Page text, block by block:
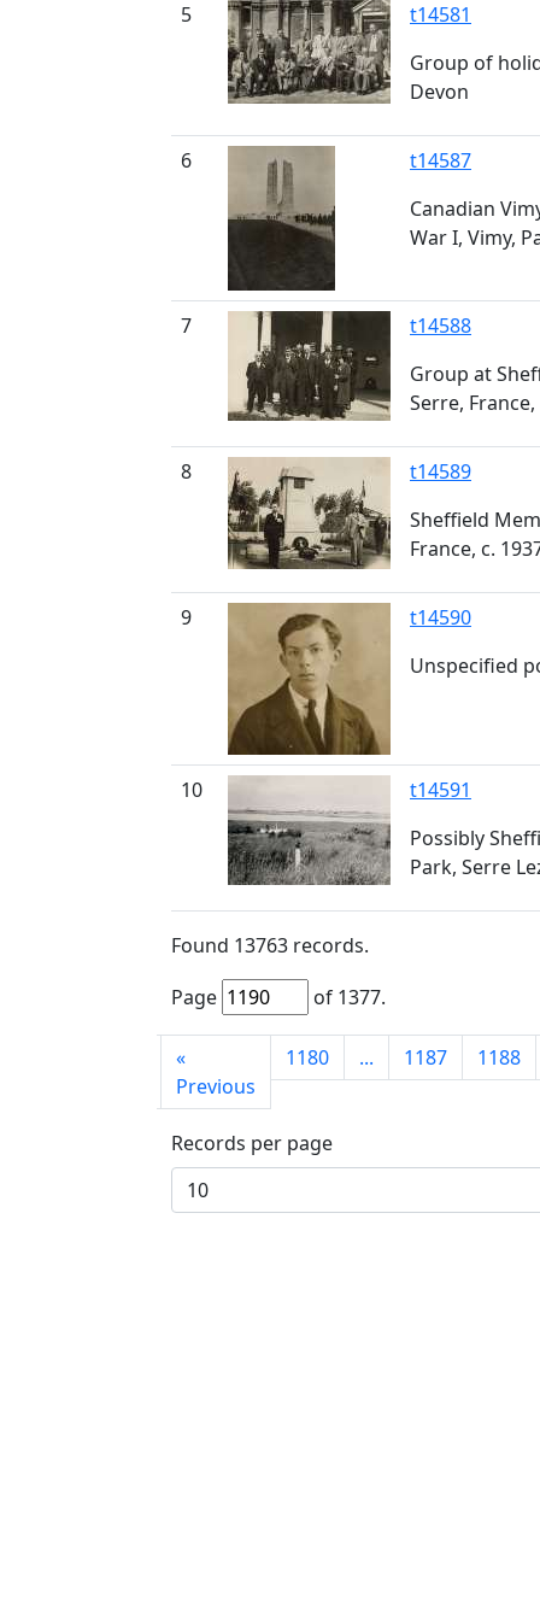
5
t14581
Group of
Devon
6
t14587
Canadian
War I, Vimy,
7
t14588
Group at
Serre, France,
8
t14589
Sheffield
France, c.
9
t14590
Unspecified
10
t14591
Possibly
Park, Serre
Found 13763 records.
Page
of 1377.
«
Previous
1180 ... 1187 1188
Records per page